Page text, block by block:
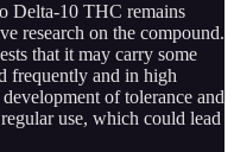
Delta-10 THC remains
research on the compound.
that it may carry some
frequently and in high
of tolerance and
use, which could lead